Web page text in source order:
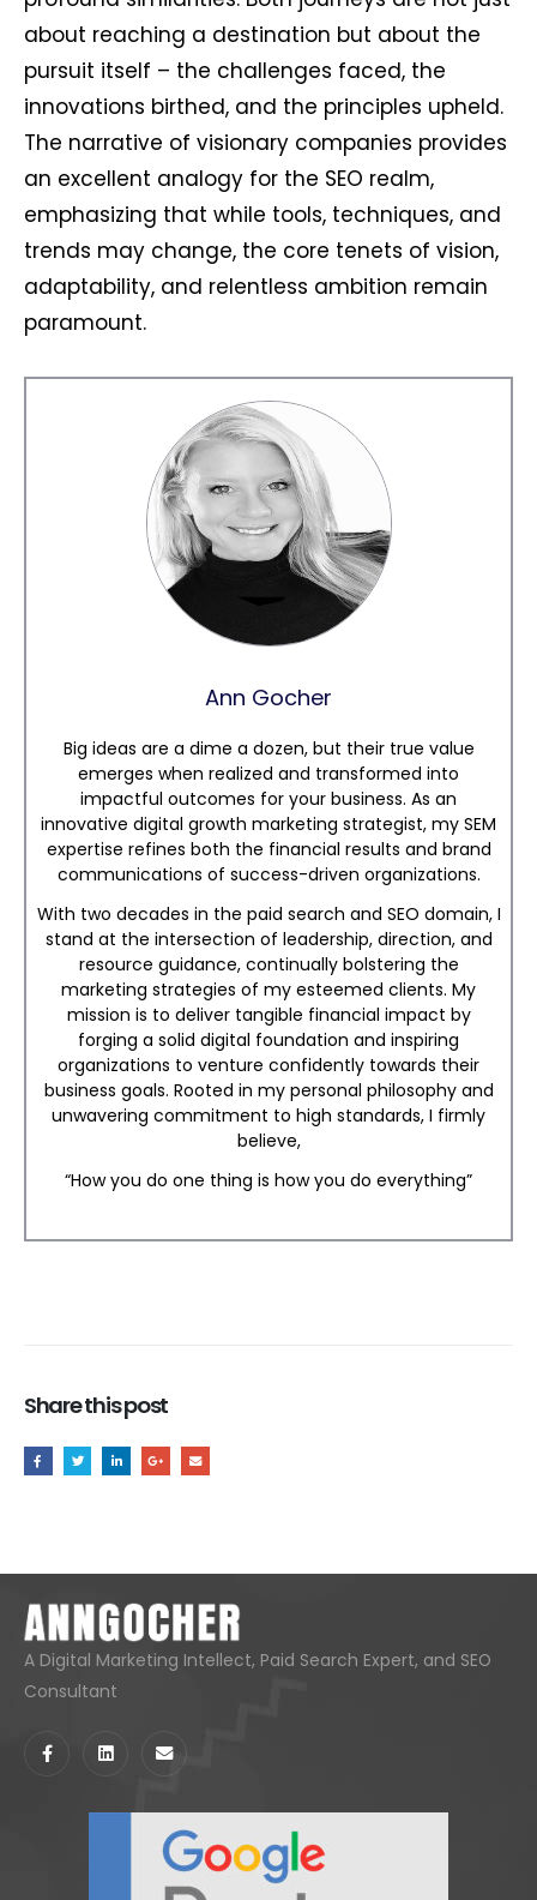
about reaching a destination but about the
pursuit itself – the challenges faced, the
innovations birthed, and the principles upheld.
The narrative of visionary companies provides
an excellent analogy for the SEO realm,
emphasizing that while tools, techniques, and
trends may change, the core tenets of vision,
adaptability, and relentless ambition remain
paramount.
Ann Gocher
Big ideas are a dime a dozen, but their true value
emerges when realized and transformed into
impactful outcomes for your business. As an
innovative digital growth marketing strategist, my SEM
expertise refines both the financial results and brand
communications of success-driven organizations.
With two decades in the paid search and SEO domain, I
stand at the intersection of leadership, direction, and
resource guidance, continually bolstering the
marketing strategies of my esteemed clients. My
mission is to deliver tangible financial impact by
forging a solid digital foundation and inspiring
organizations to venture confidently towards their
business goals. Rooted in my personal philosophy and
unwavering commitment to high standards, I firmly
believe,
“How you do one thing is how you do everything”
Share this post
A Digital Marketing Intellect, Paid Search Expert, and SEO
Consultant